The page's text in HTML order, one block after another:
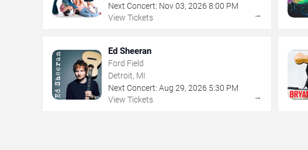
Next Concert: Nov03, 2026 8:00 PM
View Tickets
→
Ed Sheeran
Ford Field
Detroit, MI
Next Concert: Aug 29, 2026 5:30 PM
View Tickets
→